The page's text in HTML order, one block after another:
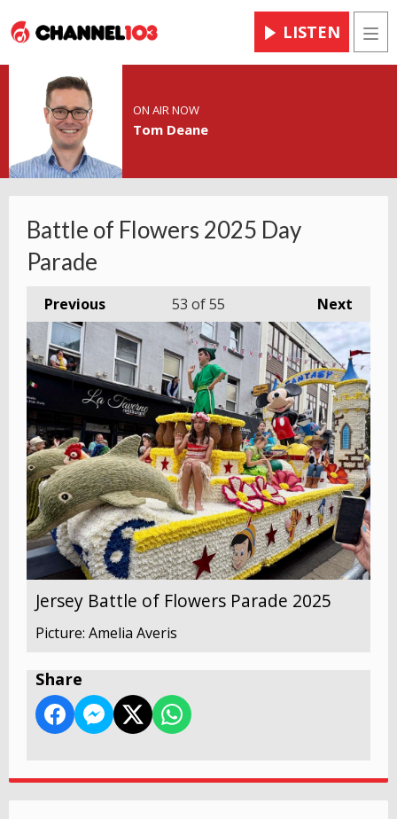
LISTEN
ON AIR NOW
Tom Deane
Battle of Flowers 2025 Day
Parade
Previous Next
53 of 55
Jersey Battle of Flowers Parade 2025
Picture: Amelia Averis
Share